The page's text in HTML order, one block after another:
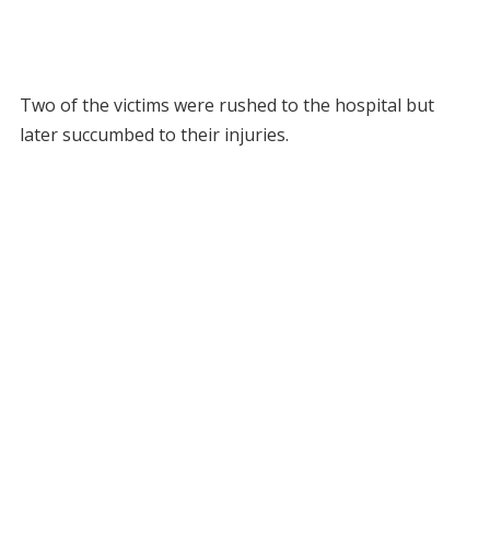
Two of the victims were rushed to the hospital but
later succumbed to their injuries.